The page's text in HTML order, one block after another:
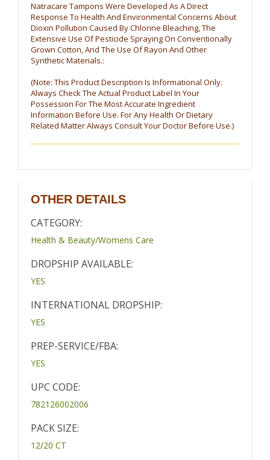
Natracare Tampons Were Developed As A Direct
Response To Health And Environmental Concerns About
Dioxin Pollution Caused By Chlorine Bleaching, The
Extensive Use Of Pesticide Spraying On Conventionally
Grown Cotton, And The Use Of Rayon And Other
Synthetic Materials.:
(Note: This Product Description Is Informational Only.
Always Check The Actual Product Label In Your
Possession For The Most Accurate Ingredient
Information Before Use. For Any Health Or Dietary
Related Matter Always Consult Your Doctor Before Use.)
OTHER DETAILS
CATEGORY:
Health & Beauty/Womens Care
DROPSHIP AVAILABLE:
YES
INTERNATIONAL DROPSHIP:
YES
PREP-SERVICE/FBA:
YES
UPC CODE:
782126002006
PACK SIZE:
12/20 CT